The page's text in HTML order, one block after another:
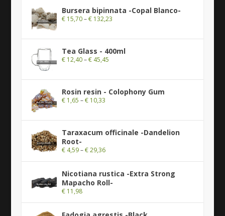
Bursera bipinnata -Copal Blanco-
€15,70–€132,23
Tea Glass - 400ml
€12,40–€45,45
Rosin resin - Colophony Gum
€1,65 –€10,33
Taraxacum officinale -Dandelion
Root-
€4,59–€29,36
Nicotiana rustica -Extra Strong
Mapacho Roll-
€11,98